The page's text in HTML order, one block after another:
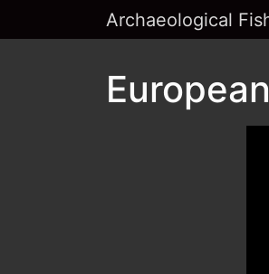
Archaeological